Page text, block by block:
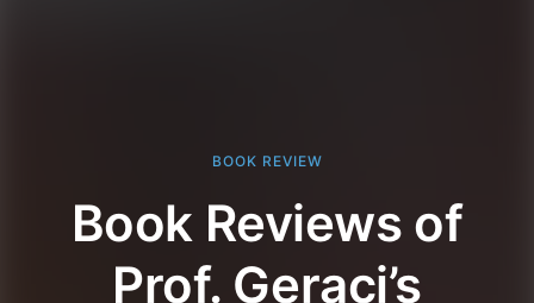
BOOK REVIEW
Book Reviews of
Prof. Geraci’s